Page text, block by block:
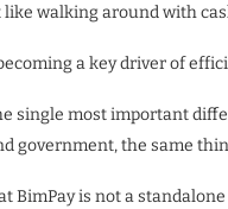
like walking around with
a key driver of
single most important
government, the same
BimPay is not a